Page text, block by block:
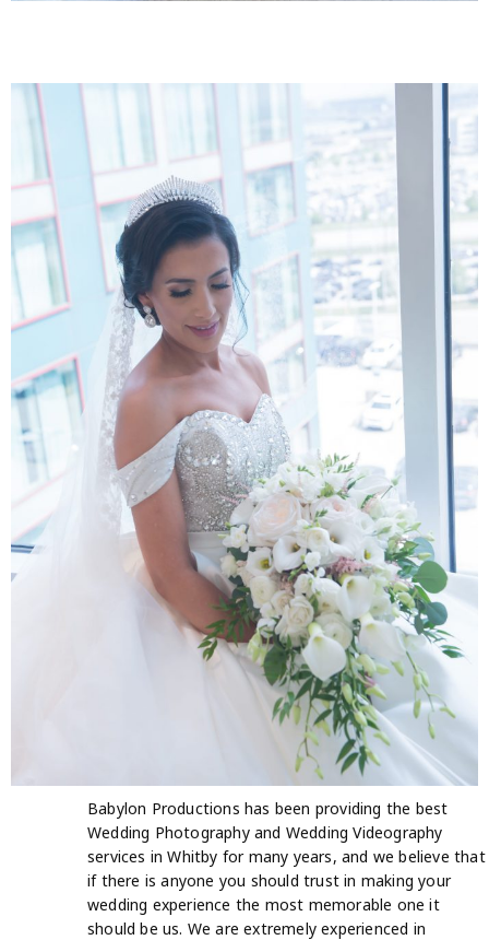
Babylon Productions has been providing the best
Wedding Photography and Wedding Videography
services in Whitby for many years, and we believe that
if there is anyone you should trust in making your
wedding experience the most memorable one it
should be us. We are extremely experienced in